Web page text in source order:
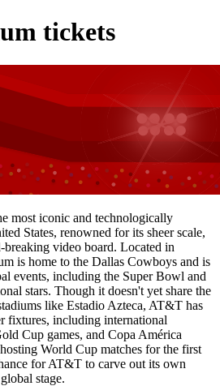
tickets
most iconic and technologically
States, renowned for its sheer scale,
breaking video board. Located in
is home to the Dallas Cowboys and is
events, including the Super Bowl and
stars. Though it doesn't yet share the
like Estadio Azteca, AT&T has
fixtures, including international
Cup games, and Copa América
World Cup matches for the first
for AT&T to carve out its own
stage.